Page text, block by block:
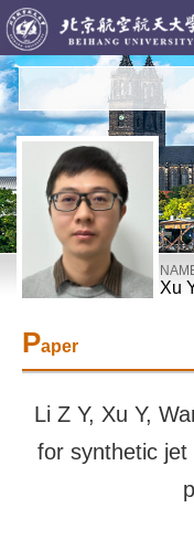
Xu
Paper
Li Z Y, Xu Y,
for synthetic jet